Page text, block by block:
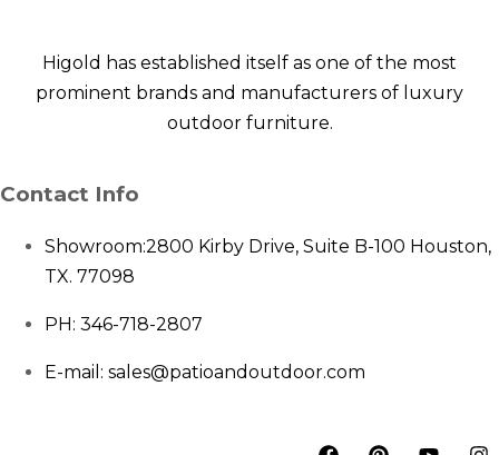
Higold has established itself as one of the most
prominent brands and manufacturers of luxury
outdoor furniture.
Contact Info
Showroom:2800 Kirby Drive, Suite B-100 Houston,
TX. 77098
PH: 346-718-2807
E-mail: sales@patioandoutdoor.com